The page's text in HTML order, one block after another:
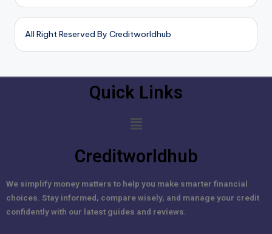
All Right Reserved By Creditworldhub
Quick Links
Creditworldhub
We simplify money matters to help you make smarter financial
choices. Stay informed, compare wisely, and manage your credit
confidently with our latest guides and reviews.